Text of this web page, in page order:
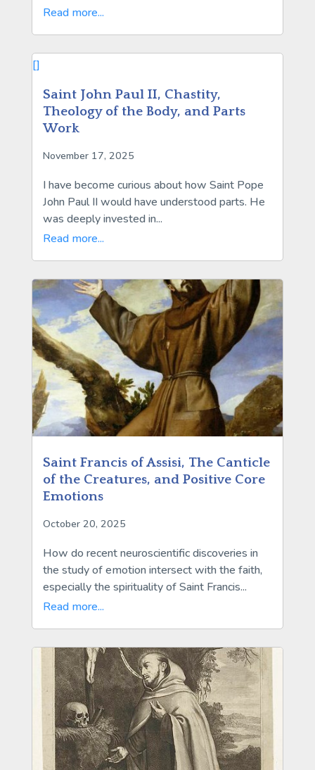
Read more...
[]
Saint John Paul II, Chastity,
Theology of the Body, and Parts
Work
November 17, 2025
I have become curious about how Saint Pope
John Paul II would have understood parts. He
was deeply invested in...
Read more...
Saint Francis of Assisi, The Canticle
of the Creatures, and Positive Core
Emotions
October 20, 2025
How do recent neuroscientific discoveries in
the study of emotion intersect with the faith,
especially the spirituality of Saint Francis...
Read more...